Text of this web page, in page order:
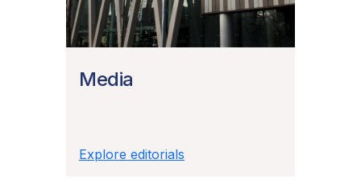
Media
Explore editorials